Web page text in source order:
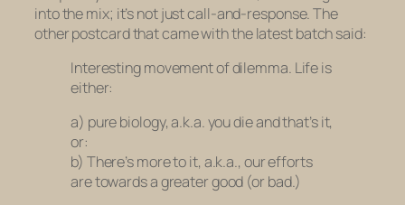
into the mix; it’s not just call-and-response. The
other postcard that came with the latest batch said:
Interesting movement of dilemma. Life is
either:
a) pure biology, a.k.a. you die and that’s it,
or:
b) There’s more to it, a.k.a., our efforts
are towards a greater good (or bad.)